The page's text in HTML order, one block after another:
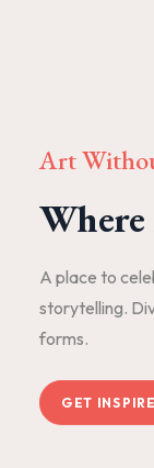
Art
Where
A place to
storytelling.
forms.
GET